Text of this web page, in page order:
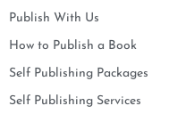
Publish With Us
How to Publish a Book
Self Publishing Packages
Self Publishing Services